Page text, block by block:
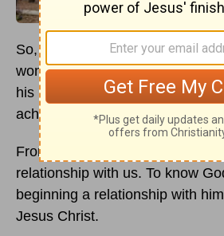
So, you want to know God
wonderful! Your desire to know
his heart and he has numerous
achieve your goal.
From the beginning of creation,
relationship with us. To know
beginning a relationship with
Jesus Christ.